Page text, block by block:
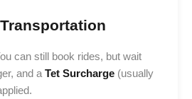
can still book rides, but wait
and a Tet Surcharge (usually